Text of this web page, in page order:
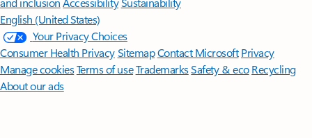
English (United States)
Your Privacy Choices
Consumer Health PrivacySitemapContact Microsoft Privacy
Manage cookiesTerms of useTrademarksSafety & eco Recycling
About our ads